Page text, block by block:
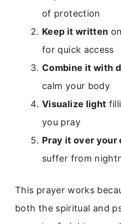
of protection
Keep it written
for quick access
Combine it with
calm your body
Visualize light
you pray
Pray it over your
suffer from
This prayer works
both the spiritual and